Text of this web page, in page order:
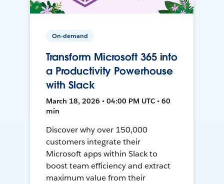
On-demand
Transform Microsoft 365 into
a Productivity Powerhouse
with Slack
March 18, 2026 • 04:00 PM UTC • 60
min
Discover why over 150,000
customers integrate their
Microsoft apps within Slack to
boost team efficiency and extract
maximum value from their